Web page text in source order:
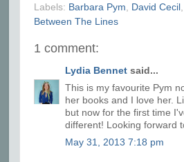
Labels: Barbara Pym David Cecil
Between The Lines
1 comment:
Lydia Bennet said...
This is my favourite Pym
her books and I love her.
but now for the first time
different! Looking forward
May 31, 2013 7:18 pm